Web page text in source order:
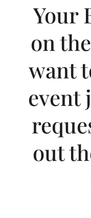
Your
on
want
event
out